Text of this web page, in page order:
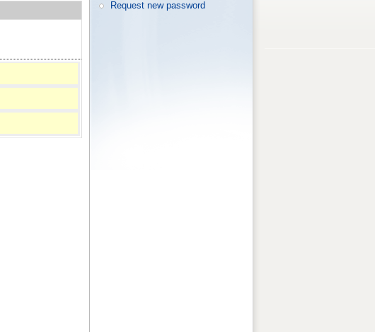
Request new password